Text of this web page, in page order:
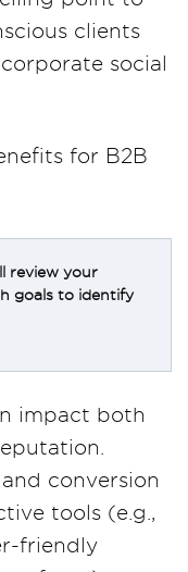
clients
social
for B2B
review your
goals to identify
impact both
conversion
tools (e.g.,
friendly